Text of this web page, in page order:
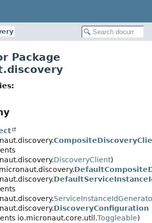
Package
DiscoveryClient)
DiscoveryConfiguration
io.micronaut.core.util.Toggleable)